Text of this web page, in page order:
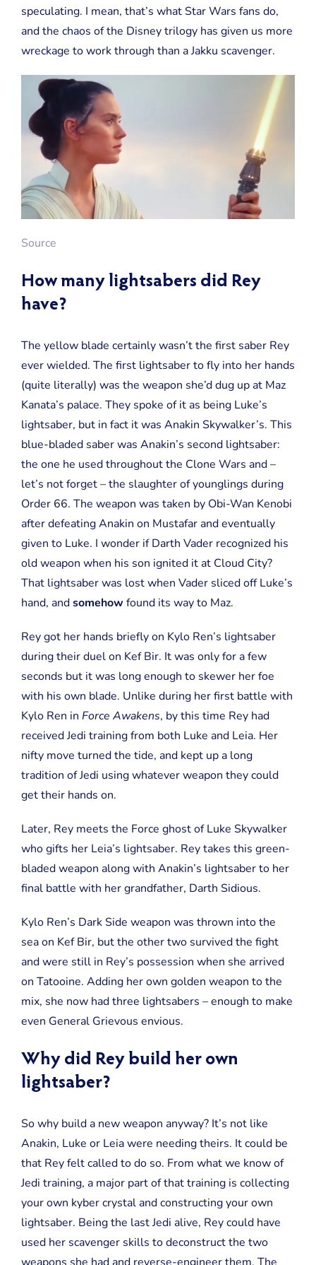
speculating. I mean, that’s what Star Wars fans do,
and the chaos of the Disney trilogy has given us more
wreckage to work through than a Jakku scavenger.
Source
How many lightsabers did Rey
have?
The yellow blade certainly wasn’t the first saber Rey
ever wielded. The first lightsaber to fly into her hands
(quite literally) was the weapon she’d dug up at Maz
Kanata’s palace. They spoke of it as being Luke’s
lightsaber, but in fact it was Anakin Skywalker’s. This
blue-bladed saber was Anakin’s second lightsaber:
the one he used throughout the Clone Wars and –
let’s not forget – the slaughter of younglings during
Order 66. The weapon was taken by Obi-Wan Kenobi
after defeating Anakin on Mustafar and eventually
given to Luke. I wonder if Darth Vader recognized his
old weapon when his son ignited it at Cloud City?
That lightsaber was lost when Vader sliced off Luke’s
hand, andsomehow found its way to Maz.
Rey got her hands briefly on Kylo Ren’s lightsaber
during their duel on Kef Bir. It was only for a few
seconds but it was long enough to skewer her foe
with his own blade. Unlike during her first battle with
Kylo Ren in Force Awakens, by this time Rey had
received Jedi training from both Luke and Leia. Her
nifty move turned the tide, and kept up a long
tradition of Jedi using whatever weapon they could
get their hands on.
Later, Rey meets the Force ghost of Luke Skywalker
who gifts her Leia’s lightsaber. Rey takes this green-
bladed weapon along with Anakin’s lightsaber to her
final battle with her grandfather, Darth Sidious.
Kylo Ren’s Dark Side weapon was thrown into the
sea on Kef Bir, but the other two survived the fight
and were still in Rey’s possession when she arrived
on Tatooine. Adding her own golden weapon to the
mix, she now had three lightsabers – enough to make
even General Grievous envious.
Why did Rey build her own
lightsaber?
So why build a new weapon anyway? It’s not like
Anakin, Luke or Leia were needing theirs. It could be
that Rey felt called to do so. From what we know of
Jedi training, a major part of that training is collecting
your own kyber crystal and constructing your own
lightsaber. Being the last Jedi alive, Rey could have
used her scavenger skills to deconstruct the two